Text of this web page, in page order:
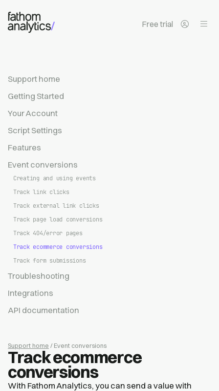
Free trial
Support home
Getting Started
Your Account
Script Settings
Features
Event conversions
Creating and using events
Track link clicks
Track external link clicks
Track page load conversions
Track 404/error pages
Track ecommerce conversions
Track form submissions
Troubleshooting
Integrations
API documentation
Support home / Event conversions
Track ecommerce
conversions
With Fathom Analytics, you can send a value with